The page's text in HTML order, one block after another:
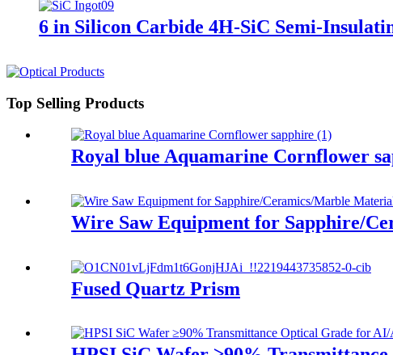
6 in Silicon Carbide 4H-SiC Semi-
Top Selling Products
Royal blue Aquamarine Cornflower
​​Wire Saw Equipment for Sapphire/
Fused Quartz Prism